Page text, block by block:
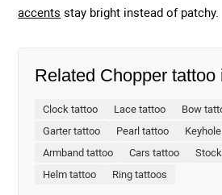
accents stay bright instead of patchy.
Related Chopper tattoo
Clock tattoo Lace tattoo Bow
Garter tattoo
Pearl tattoo
Armband tattoo
Cars tattoo
Helm tattoo
Ring tattoos